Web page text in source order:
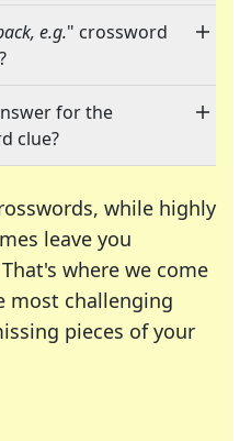
e.g." crossword
for the
clue?
while highly
leave you
where we come
most challenging
pieces of your
many of your favorite
crossword enthusiast or